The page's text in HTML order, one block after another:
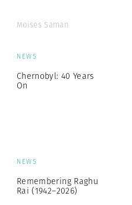
Moises Saman
NEWS
Chernobyl: 40 Years
On
NEWS
Remembering Raghu
Rai (1942–2026)